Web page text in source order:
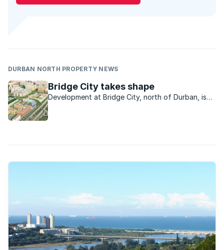
DURBAN NORTH PROPERTY NEWS
Bridge City takes shape
Development at Bridge City, north of Durban, is